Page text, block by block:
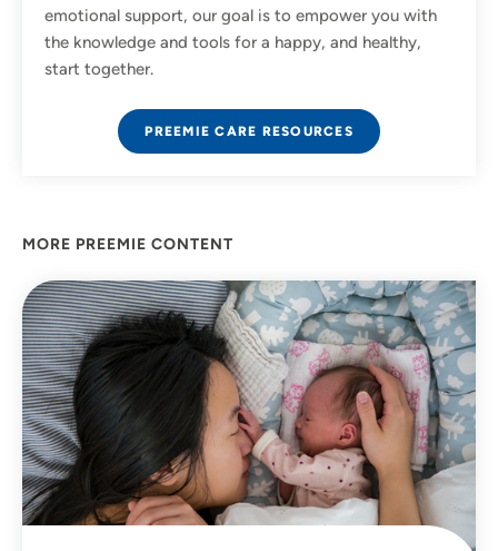
emotional support, our goal is to empower you with
the knowledge and tools for a happy, and healthy,
start together.
PREEMIE CARE RESOURCES
MORE PREEMIE CONTENT